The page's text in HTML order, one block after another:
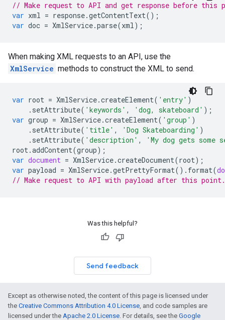
// Make request to API and get response before this
var xml = response.getContentText();
var doc = XmlService.parse(xml);
When making XML requests to an API, use the
XmlService methods to construct the XML to send.
var root = XmlService.createElement( 'entry' )
. setAttribute( 'keywords' , 'dog, skateboard' );
var group = XmlService.createElement( 'group' )
. setAttribute( 'title' , 'Dog Skateboarding' )
. setAttribute( 'description' ,
'My dog gets
root.addContent(group);
var document = XmlService.createDocument(root);
var payload = XmlService.getPrettyFormat(). format(
// Make request to API with payload after this point.
Was this helpful?
Send feedback
Except as otherwise noted, the content of this page is licensed under
the Creative Commons Attribution 4.0 License, and code samples are
licensed under the Apache 2.0 License. For details, see the Google